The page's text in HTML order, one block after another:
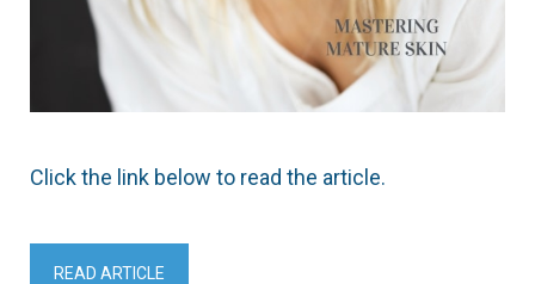
Click the link below to read the article.
READ ARTICLE